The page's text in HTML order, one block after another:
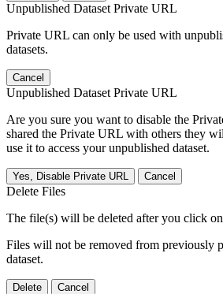
Unpublished Dataset Private URL
Private URL can only be used with
datasets.
Cancel
Unpublished Dataset Private URL
Are you sure you want to disable the
shared the Private URL with others they
use it to access your unpublished dataset.
Yes, Disable Private URL Cancel
Delete Files
The file(s) will be deleted after you click
Files will not be removed from previously
dataset.
Delete Cancel